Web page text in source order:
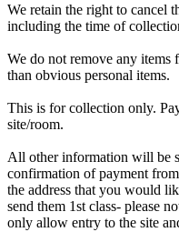
We retain the right to cancel
including the time of
We do not remove any items
than obvious personal items.
This is for collection only.
site/room.
All other information will be
confirmation of payment
the address that you would
send them 1st class- please
only allow entry to the site